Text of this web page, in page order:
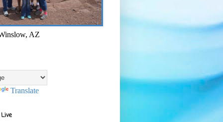
AZ
Translate